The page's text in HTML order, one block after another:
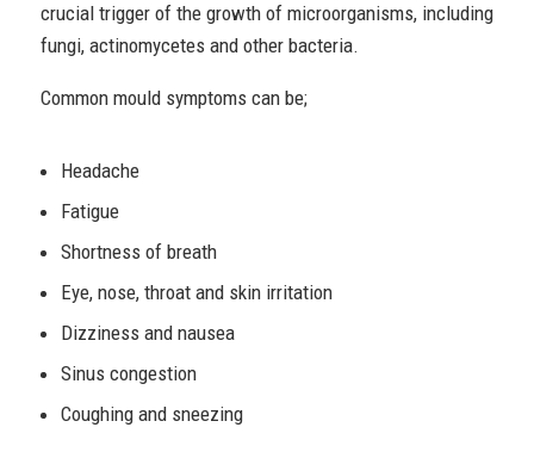
crucial trigger of the growth of microorganisms, including
fungi, actinomycetes and other bacteria.
Common mould symptoms can be;
Headache
Fatigue
Shortness of breath
Eye, nose, throat and skin irritation
Dizziness and nausea
Sinus congestion
Coughing and sneezing